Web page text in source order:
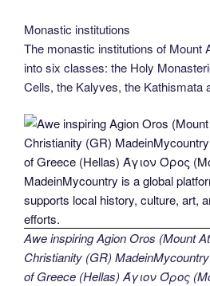
Monastic institutions
The monastic institutions of Mount
into six classes: the Holy
Cells, the Kalyves, the Kathismata
Awe inspiring Agion Oros (Mount
Christianity (GR)
of Greece (Hellas) Άγιον Όρος